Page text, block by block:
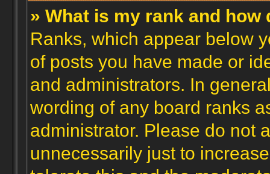
» What is my rank and how
Ranks, which appear below
of posts you have made or
and administrators. In
wording of any board ranks
administrator. Please do not
unnecessarily just to